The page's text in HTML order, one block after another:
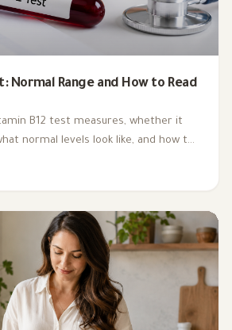
Normal Range and How to Read
B12 test measures, whether it
normal levels look like, and how to
alongside symptoms and other